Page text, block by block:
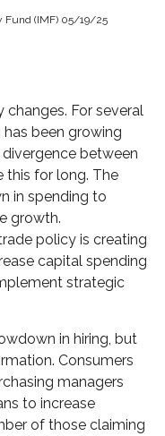
Fund (IMF) 05/19/25
changes. For several
been growing
between
this for long. The
in spending to
growth.
policy is creating
capital spending
strategic
in hiring, but
Consumers
managers
to increase
of those claiming